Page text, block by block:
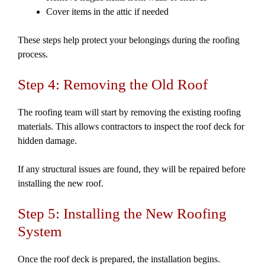
Cover items in the attic if needed
These steps help protect your belongings during the roofing
process.
Step 4: Removing the Old Roof
The roofing team will start by removing the existing roofing
materials. This allows contractors to inspect the roof deck for
hidden damage.
If any structural issues are found, they will be repaired before
installing the new roof.
Step 5: Installing the New Roofing
System
Once the roof deck is prepared, the installation begins.